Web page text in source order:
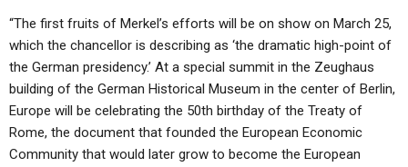
“The first fruits of Merkel’s efforts will be on show on March 25,
which the chancellor is describing as ‘the dramatic high-point of
the German presidency.’ At a special summit in the Zeughaus
building of the German Historical Museum in the center of Berlin,
Europe will be celebrating the 50th birthday of the Treaty of
Rome, the document that founded the European Economic
Community that would later grow to become the European